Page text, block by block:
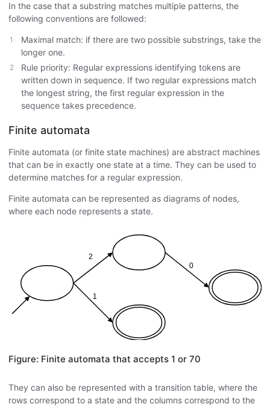
In the case that a substring matches multiple patterns, the
following conventions are followed:
Maximal match: if there are two possible substrings, take the
longer one.
Rule priority: Regular expressions identifying tokens are
written down in sequence. If two regular expressions match
the longest string, the first regular expression in the
sequence takes precedence.
Finite automata
Finite automata (or finite state machines) are abstract machines
that can be in exactly one state at a time. They can be used to
determine matches for a regular expression.
Finite automata can be represented as diagrams of nodes,
where each node represents a state.
Figure: Finite automata that accepts 1 or 70
They can also be represented with a transition table, where the
rows correspond to a state and the columns correspond to the